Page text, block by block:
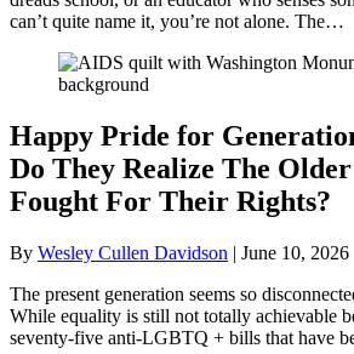
can’t quite name it, you’re not alone. The…
Happy Pride for
Do They Realize The
Fought For Their Rights?
By Wesley Cullen Davidson | June 10, 2026
The present generation seems so
While equality is still not totally achievable
seventy-five anti-LGBTQ + bills that have